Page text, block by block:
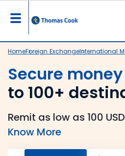
HomeForeign ExchangeInternational
Secure
to 100+
Remit as low as 100 USD
Know More